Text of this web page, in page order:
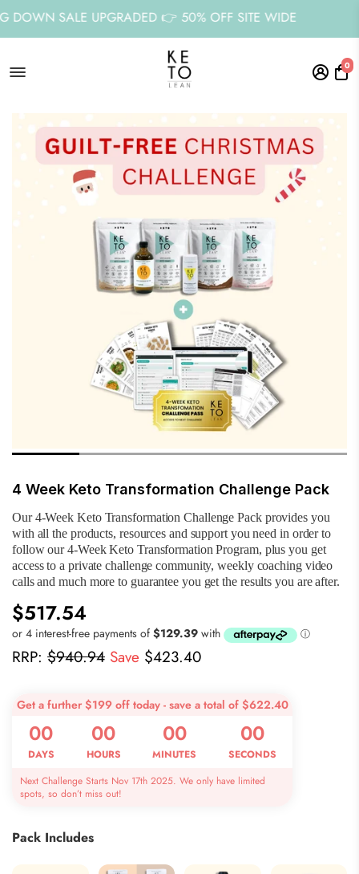
SALE UPGRADED 👉 50% OFF SITE WIDE
0
4 Week Keto Transformation Challenge Pack
Our 4-Week Keto Transformation Challenge Pack provides you
with all the products, resources and support you need in order to
follow our 4-Week Keto Transformation Program, plus you get
access to a private challenge community, weekly coaching video
calls and much more to guarantee you get the results you are after.
$517.54
RRP: $940.94 Save $423.40
Get a further $199 off today - save a total of $622.40
00
DAYS
00
HOURS
00
MINUTES
00
SECONDS
Next Challenge Starts Nov 17th 2025. We only have limited
spots, so don’t miss out!
Pack Includes